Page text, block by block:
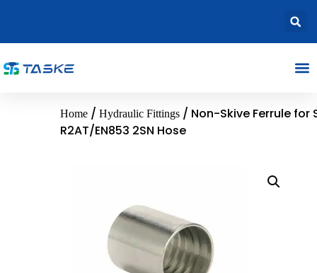
Home / Hydraulic Fittings / Non-Skive Ferrule for
R2AT/EN853 2SN Hose